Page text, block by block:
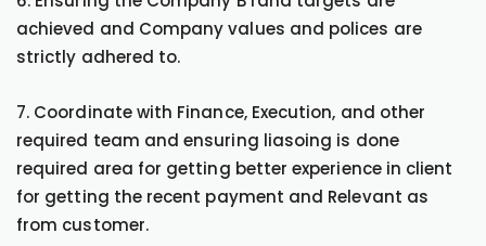
achieved and Company values and polices are
strictly adhered to.
7. Coordinate with Finance, Execution, and other
required team and ensuring liasoing is done
required area for getting better experience in client
for getting the recent payment and Relevant as
from customer.